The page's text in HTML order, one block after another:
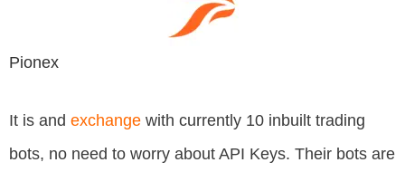
Pionex
It is and exchange with currently 10 inbuilt trading
bots, no need to worry about API Keys. Their bots are